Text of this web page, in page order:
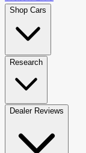
Shop Cars
Research
Dealer Reviews